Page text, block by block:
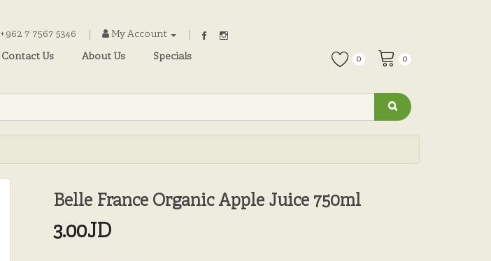
+962 7 7567 5346
My Account
Contact Us About Us Specials 0
0
Belle France Organic Apple Juice 750ml
3.00JD